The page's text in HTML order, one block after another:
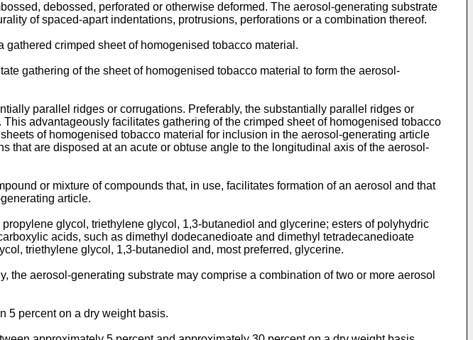
debossed, perforated or otherwise deformed. The aerosol-generating substrate
of spaced-apart indentations, protrusions, perforations or a combination thereof.
crimped sheet of homogenised tobacco material.
gathering of the sheet of homogenised tobacco material to form the aerosol-
parallel ridges or corrugations. Preferably, the substantially parallel ridges or
advantageously facilitates gathering of the crimped sheet of homogenised tobacco
of homogenised tobacco material for inclusion in the aerosol-generating article
are disposed at an acute or obtuse angle to the longitudinal axis of the aerosol-
or mixture of compounds that, in use, facilitates formation of an aerosol and that
article.
glycol, triethylene glycol, 1,3-butanediol and glycerine; esters of polyhydric
acids, such as dimethyl dodecanedioate and dimethyl tetradecanedioate
triethylene glycol, 1,3-butanediol and, most preferred, glycerine.
aerosol-generating substrate may comprise a combination of two or more aerosol
5 percent on a dry weight basis.